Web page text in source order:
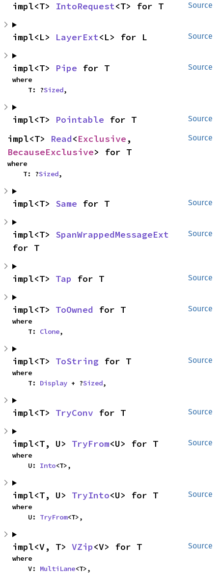
Source
impl<T> IntoRequest<T> for T
Source
impl<L> LayerExt<L> for L
Source
impl<T> Pipe for T
where
    T: ?
Sized,
Source
impl<T> Pointable for T
Source
impl<T> Read<Exclusive
BecauseExclusive> for T
where
    T: ?
Sized,
Source
impl<T> Same for T
Source
impl<T> SpanWrappedMessageExt
for T
Source
impl<T> Tap for T
Source
impl<T> ToOwned for T
where
    T:
Clone,
Source
impl<T> ToString for T
where
    T:
Display + ?Sized,
Source
impl<T> TryConv for T
Source
impl<T, U> TryFrom<U> for T
where
    U:
Into<T>,
Source
impl<T, U> TryInto<U> for T
where
    U:
TryFrom<T>,
Source
impl<V, T> VZip<V> for T
where
    V:
MultiLane<T>,